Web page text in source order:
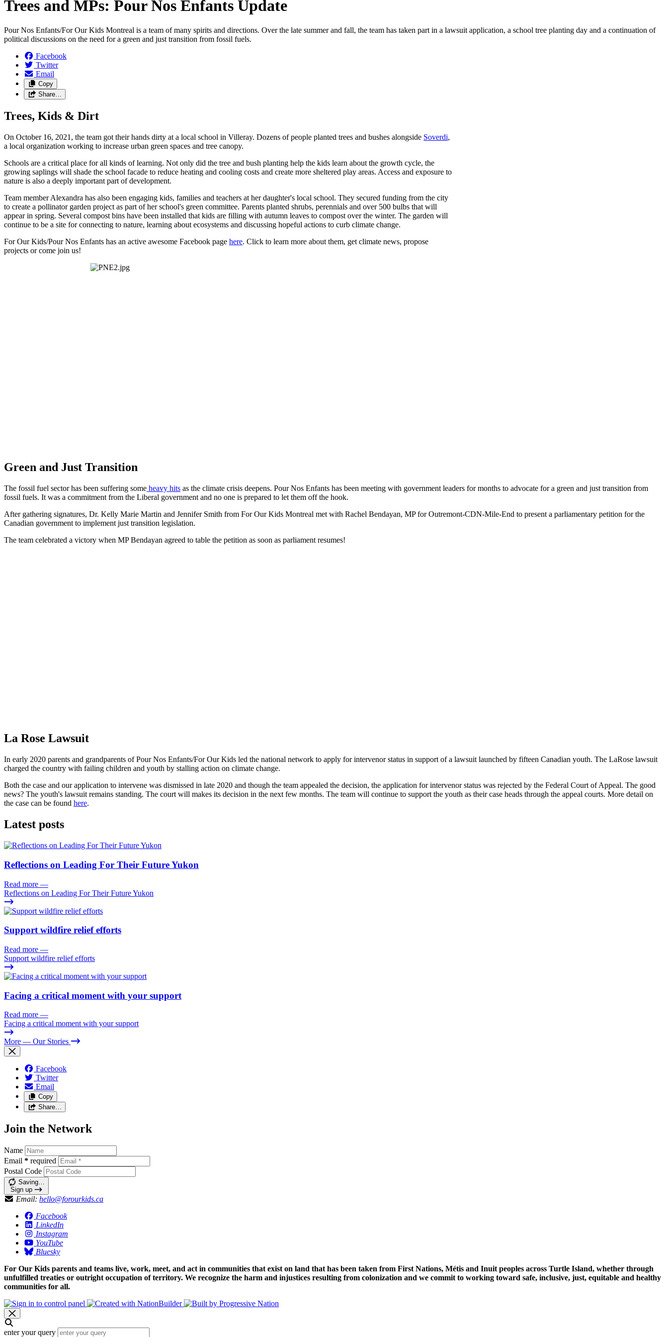
Trees and MPs: Pour Nos Enfants Update
Pour Nos Enfants/For Our Kids Montreal is a team of many spirits and directions. Over the late summer and fall, the team has taken part in a lawsuit application, a school tree planting day and a continuation of
political discussions on the need for a green and just transition from fossil fuels.
Facebook
Twitter
Email
Copy
Share…
Trees, Kids & Dirt
On October 16, 2021, the team got their hands dirty at a local school in Villeray. Dozens of people planted trees and bushes alongside Soverdi,
a local organization working to increase urban green spaces and tree canopy.
Schools are a critical place for all kinds of learning. Not only did the tree and bush planting help the kids learn about the growth cycle, the
growing saplings will shade the school facade to reduce heating and cooling costs and create more sheltered play areas. Access and exposure to
nature is also a deeply important part of development.
Team member Alexandra has also been engaging kids, families and teachers at her daughter's local school. They secured funding from the city
to create a pollinator garden project as part of her school's green committee. Parents planted shrubs, perennials and over 500 bulbs that will
appear in spring. Several compost bins have been installed that kids are filling with autumn leaves to compost over the winter. The garden will
continue to be a site for connecting to nature, learning about ecosystems and discussing hopeful actions to curb climate change.
For Our Kids/Pour Nos Enfants has an active awesome Facebook page here. Click to learn more about them, get climate news, propose
projects or come join us!
Green and Just Transition
The fossil fuel sector has been suffering some heavy hits as the climate crisis deepens. Pour Nos Enfants has been meeting with government leaders for months to advocate for a green and just transition from
fossil fuels. It was a commitment from the Liberal government and no one is prepared to let them off the hook.
After gathering signatures, Dr. Kelly Marie Martin and Jennifer Smith from For Our Kids Montreal met with Rachel Bendayan, MP for Outremont-CDN-Mile-End to present a parliamentary petition for the
Canadian government to implement just transition legislation.
The team celebrated a victory when MP Bendayan agreed to table the petition as soon as parliament resumes!
La Rose Lawsuit
In early 2020 parents and grandparents of Pour Nos Enfants/For Our Kids led the national network to apply for intervenor status in support of a lawsuit launched by fifteen Canadian youth. The LaRose lawsuit
charged the country with failing children and youth by stalling action on climate change.
Both the case and our application to intervene was dismissed in late 2020 and though the team appealed the decision, the application for intervenor status was rejected by the Federal Court of Appeal. The good
news? The youth's lawsuit remains standing. The court will makes its decision in the next few months. The team will continue to support the youth as their case heads through the appeal courts. More detail on
the case can be found here.
Latest posts
Reflections on Leading For Their Future Yukon
Read more —
Reflections on Leading For Their Future Yukon
Support wildfire relief efforts
Read more —
Support wildfire relief efforts
Facing a critical moment with your support
Read more —
Facing a critical moment with your support
More — Our Stories
Facebook
Twitter
Email
Copy
Share…
Join the Network
Name
Email * required
Postal Code
Saving…
Sign up
Email: hello@forourkids.ca
Facebook
LinkedIn
Instagram
YouTube
Bluesky
For Our Kids parents and teams live, work, meet, and act in communities that exist on land that has been taken from First Nations, Métis and Inuit peoples across Turtle Island, whether through
unfulfilled treaties or outright occupation of territory. We recognize the harm and injustices resulting from colonization and we commit to working toward safe, inclusive, just, equitable and healthy
communities for all.
enter your query